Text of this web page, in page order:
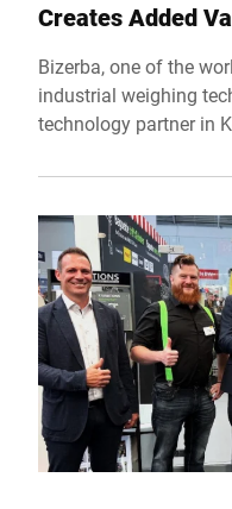
Creates Added
Bizerba, one of the
industrial weighing
technology partner in
simplifies the
tangible added value
manufacturers